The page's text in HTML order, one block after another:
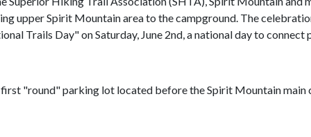
upper Spirit Mountain area to the campground. The
Trails Day" on Saturday, June 2nd, a national day to connect
"round" parking lot located before the Spirit Mountain main